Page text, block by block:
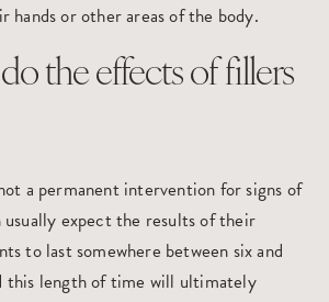
or other areas of the body.
the effects of fillers
a permanent intervention for signs of
usually expect the results of their
to last somewhere between six and
this length of time will ultimately